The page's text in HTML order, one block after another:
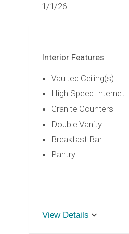
1/1/26.
Interior Features
Vaulted Ceiling(s)
High Speed Internet
Granite Counters
Double Vanity
Breakfast Bar
Pantry
View Details